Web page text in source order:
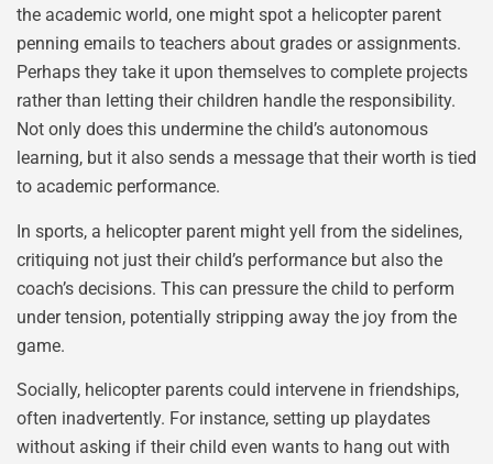
the academic world, one might spot a helicopter parent
penning emails to teachers about grades or assignments.
Perhaps they take it upon themselves to complete projects
rather than letting their children handle the responsibility.
Not only does this undermine the child’s autonomous
learning, but it also sends a message that their worth is tied
to academic performance.
In sports, a helicopter parent might yell from the sidelines,
critiquing not just their child’s performance but also the
coach’s decisions. This can pressure the child to perform
under tension, potentially stripping away the joy from the
game.
Socially, helicopter parents could intervene in friendships,
often inadvertently. For instance, setting up playdates
without asking if their child even wants to hang out with